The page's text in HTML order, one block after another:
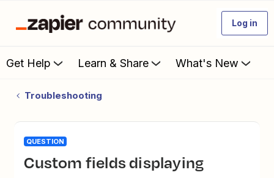
Log in
Get Help Learn & Share What's New
Troubleshooting
QUESTION
Custom fields displaying